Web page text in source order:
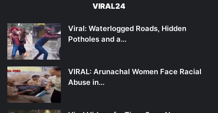
VIRAL24
Viral: Waterlogged Roads, Hidden
Potholes and a…
VIRAL: Arunachal Women Face Racial
Abuse in…